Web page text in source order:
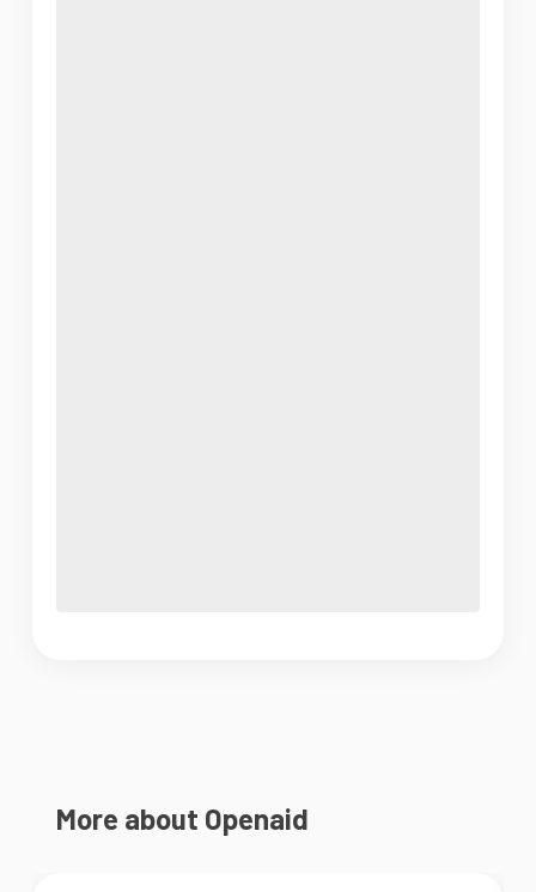
More about Openaid